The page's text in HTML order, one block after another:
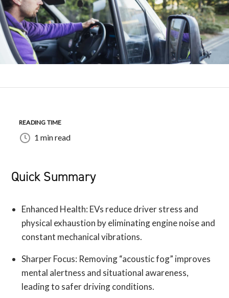
READING TIME
1 min read
Quick Summary
Enhanced Health: EVs reduce driver stress and
physical exhaustion by eliminating engine noise and
constant mechanical vibrations.
Sharper Focus: Removing “acoustic fog” improves
mental alertness and situational awareness,
leading to safer driving conditions.